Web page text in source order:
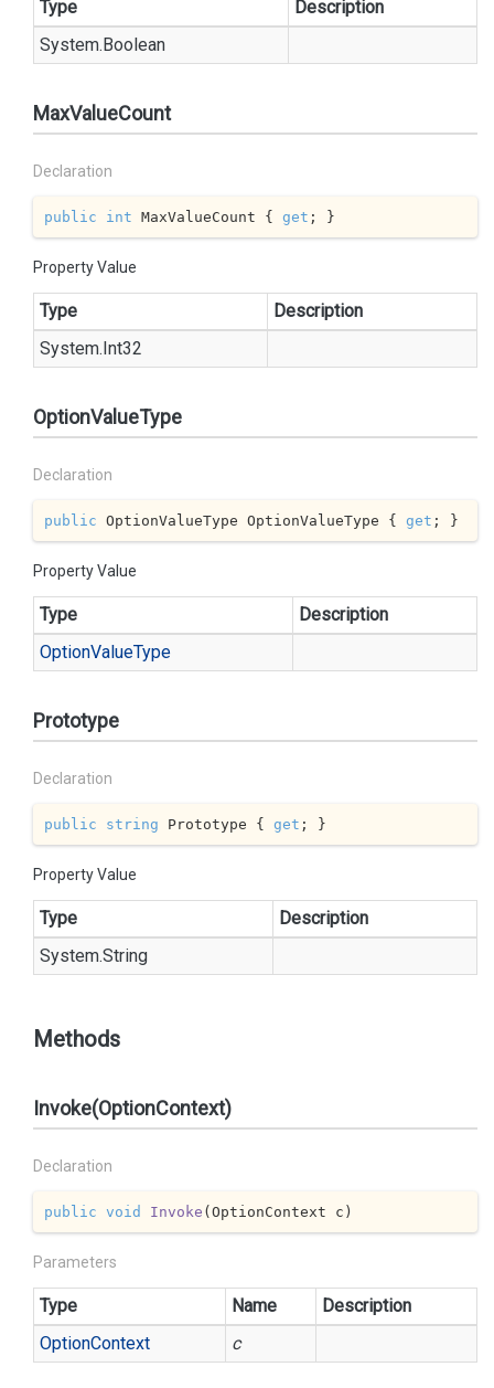
Type
Description
System.Boolean
MaxValueCount
Declaration
public int MaxValueCount { get ; }
Property Value
Type
Description
System.Int32
OptionValueType
Declaration
public OptionValueType OptionValueType { get ; }
Property Value
Type
Description
OptionValueType
Prototype
Declaration
public string Prototype { get ; }
Property Value
Type
Description
System.String
Methods
Invoke(OptionContext)
Declaration
public void Invoke (OptionContext c )
Parameters
Type Name
Description
OptionContext c